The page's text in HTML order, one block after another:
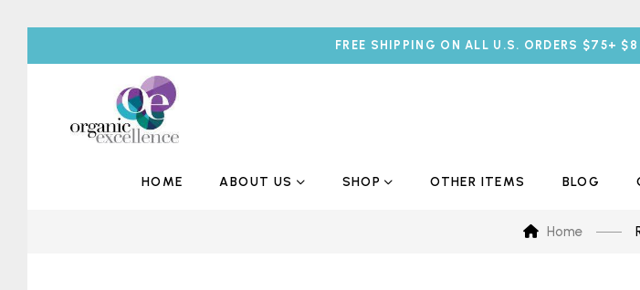
FREE SHIPPING ON ALL U.S. ORDERS $75+
HOME ABOUT US SHOP OTHER ITEMS BLOG
Home